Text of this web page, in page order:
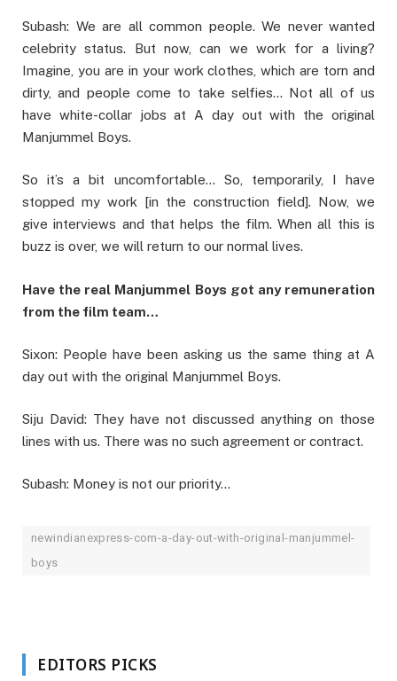
Subash: We are all common people. We never wanted
celebrity status. But now, can we work for a living?
Imagine, you are in your work clothes, which are torn and
dirty, and people come to take selfies… Not all of us
have white-collar jobs at A day out with the original
Manjummel Boys.
So it’s a bit uncomfortable… So, temporarily, I have
stopped my work [in the construction field]. Now, we
give interviews and that helps the film. When all this is
buzz is over, we will return to our normal lives.
Have the real Manjummel Boys got any remuneration
from the film team…
Sixon: People have been asking us the same thing at A
day out with the original Manjummel Boys.
Siju David: They have not discussed anything on those
lines with us. There was no such agreement or contract.
Subash: Money is not our priority…
newindianexpress-com-a-day-out-with-original-manjummel-
boys
EDITORS PICKS